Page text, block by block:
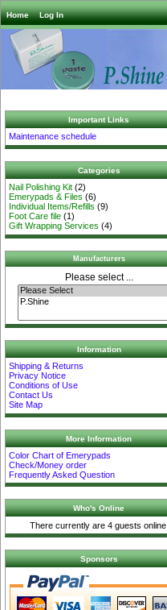
Home Log In
Important Links
Maintenance schedule
Categories
Nail Polishing Kit (2)
Emerypads & Files (6)
Individual Items/Refills (9)
Foot Care file (1)
Gift Wrapping Services (4)
Manufacturers
Please select ...
Information
Shipping & Returns
Privacy Notice
Conditions of Use
Contact Us
Site Map
More Information
Color Chart of Emerypads
Check/Money order
Frequently Asked Question
Who's Online
There currently are 4 guests online.
Sponsors